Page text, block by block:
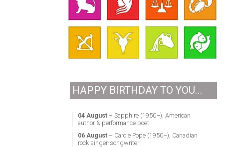
HAPPY BIRTHDAY TO YOU...
04 August– Sapphire (1950–), American
author & performance poet
06 August– Carole Pope (1950–), Canadian
rock singer-songwriter